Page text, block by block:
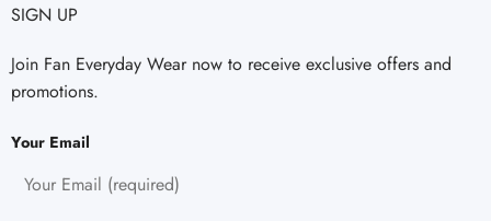
SIGN UP
Join Fan Everyday Wear now to receive exclusive offers and
promotions.
Your Email